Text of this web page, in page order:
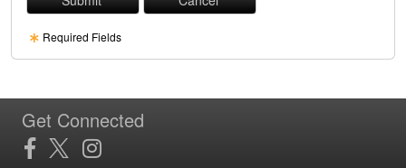
Required Fields
Get Connected